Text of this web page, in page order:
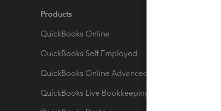
Products
QuickBooks Online
QuickBooks Self Employed
QuickBooks Online Advanced
QuickBooks Live Bookkeeping